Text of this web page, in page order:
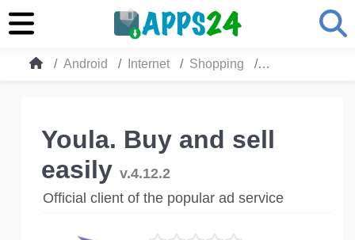
Android Internet Shopping Youla. Buy and
Youla. Buy and sell
easily v.4.12.2
Official client of the popular ad service